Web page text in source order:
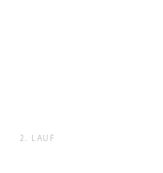
2. LAUF